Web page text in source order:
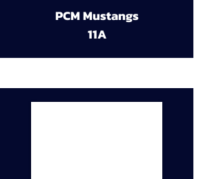
PCM Mustangs
11A